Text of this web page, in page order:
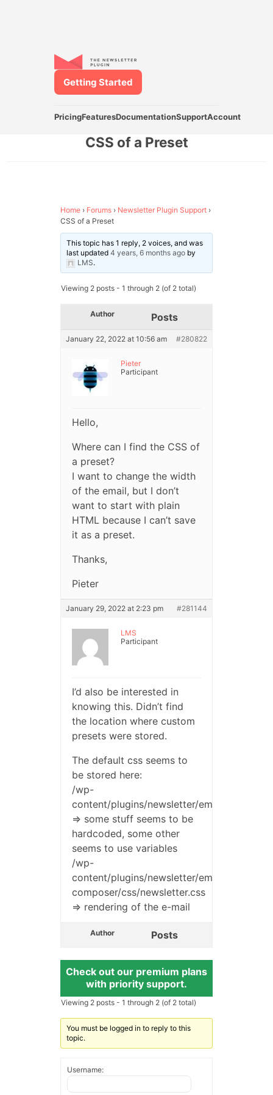
PricingFeaturesDocumentationSupportAccount
Getting Started
CSS of a Preset
Home › Forums › Newsletter Plugin Support ›
CSS of a Preset
This topic has 1 reply, 2 voices, and was
last updated4 years, 6 months ago by
LMS.
Viewing 2 posts - 1 through 2 (of 2 total)
Author Posts
January 22, 2022 at 10:56 am #280822
Pieter
Participant
Hello,
Where can I find the CSS of
a preset?
I want to change the width
of the email, but I don’t
want to start with plain
HTML because I can’t save
it as a preset.
Thanks,
Pieter
January 29, 2022 at 2:23 pm #281144
LMS
Participant
I’d also be interested in
knowing this. Didn’t find
the location where custom
presets were stored.
The default css seems to
be stored here:
/wp-
content/plugins/newsletter/emails/blocks/
=> some stuff seems to be
hardcoded, some other
seems to use variables
/wp-
content/plugins/newsletter/emails/tnp-
composer/css/newsletter.css
=> rendering of the e-mail
Author Posts
Check out our premium plans
with priority support.
Viewing 2 posts - 1 through 2 (of 2 total)
You must be logged in to reply to this
topic.
Username: